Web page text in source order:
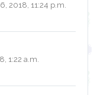
2018, 11:24 p.m.
1:22 a.m.